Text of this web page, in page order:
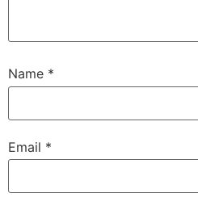
Name *
Email *